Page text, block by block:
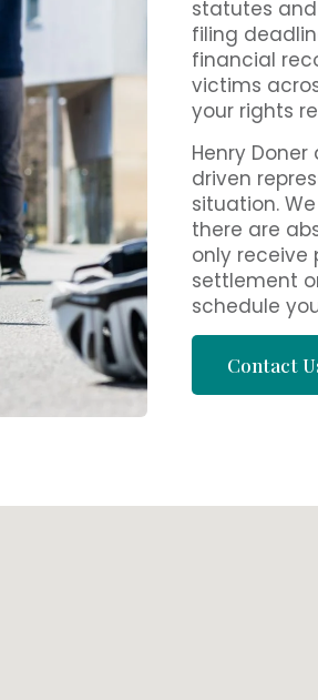
statutes
filing
financial
victims
your rights
Henry
driven
situation.
there are
only receive
settlement
schedule
Contact